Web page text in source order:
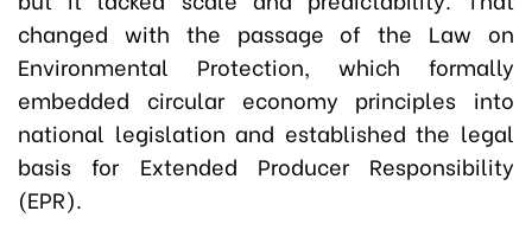
changed with the passage of the Law on
Environmental Protection, which formally
embedded circular economy principles into
national legislation and established the legal
basis for Extended Producer Responsibility
(EPR).